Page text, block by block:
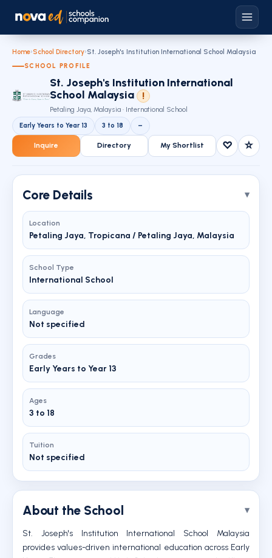
Home›School Directory›St. Joseph's Institution International School Malaysia
SCHOOL PROFILE
St. Joseph's Institution International
School Malaysia
!
Petaling Jaya, Malaysia · International School
Early Years to Year 13 3 to 18 –
Inquire Directory ♡ ☆
My Shortlist
Core Details
Location
Petaling Jaya, Tropicana / Petaling Jaya, Malaysia
School Type
International School
Language
Not specified
Grades
Early Years to Year 13
Ages
3 to 18
Tuition
Not specified
About the School
St. Joseph's Institution International School Malaysia
provides values-driven international education across Early